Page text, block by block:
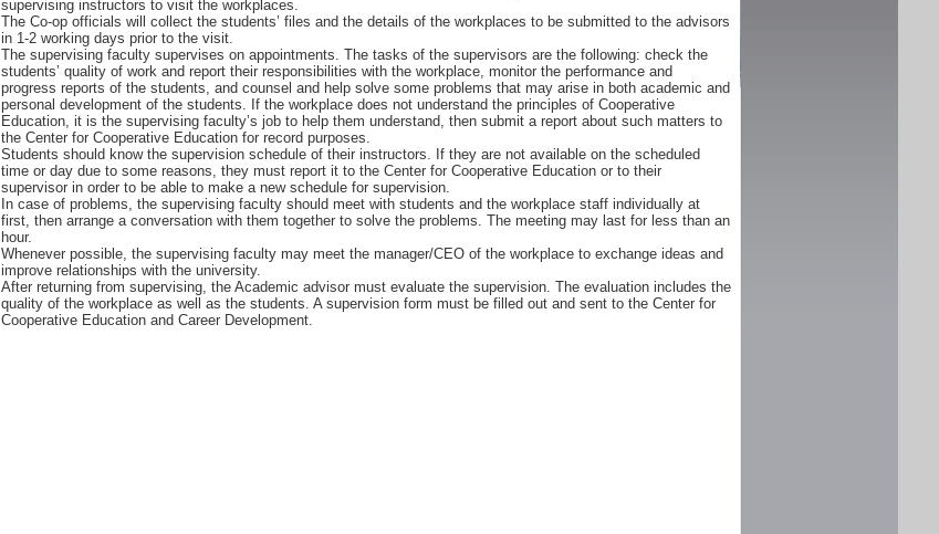
supervising instructors to visit the workplaces.
The Co-op officials will collect the students’ files and the details of the workplaces to be submitted to the advisors
in 1-2 working days prior to the visit.
The supervising faculty supervises on appointments. The tasks of the supervisors are the following: check the
students’ quality of work and report their responsibilities with the workplace, monitor the performance and
progress reports of the students, and counsel and help solve some problems that may arise in both academic and
personal development of the students. If the workplace does not understand the principles of Cooperative
Education, it is the supervising faculty’s job to help them understand, then submit a report about such matters to
the Center for Cooperative Education for record purposes.
Students should know the supervision schedule of their instructors. If they are not available on the scheduled
time or day due to some reasons, they must report it to the Center for Cooperative Education or to their
supervisor in order to be able to make a new schedule for supervision.
In case of problems, the supervising faculty should meet with students and the workplace staff individually at
first, then arrange a conversation with them together to solve the problems. The meeting may last for less than an
hour.
Whenever possible, the supervising faculty may meet the manager/CEO of the workplace to exchange ideas and
improve relationships with the university.
After returning from supervising, the Academic advisor must evaluate the supervision. The evaluation includes the
quality of the workplace as well as the students. A supervision form must be filled out and sent to the Center for
Cooperative Education and Career Development.